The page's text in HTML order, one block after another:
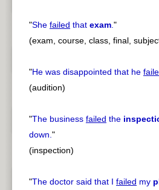
"She failed that exam."
(exam, course, class, final,
"He was disappointed that he
(audition)
"The business failed the
down."
(inspection)
"The doctor said that I failed my